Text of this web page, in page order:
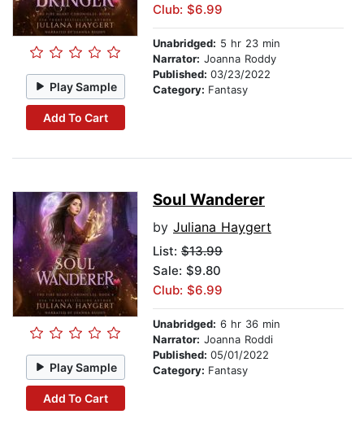
Play Sample
Add To Cart
Club: $6.99
Unabridged: 5 hr 23 min
Narrator: Joanna Roddy
Published: 03/23/2022
Category: Fantasy
Play Sample
Add To Cart
Soul Wanderer
by Juliana Haygert
List: $13.99
Sale: $9.80
Club: $6.99
Unabridged: 6 hr 36 min
Narrator: Joanna Roddi
Published: 05/01/2022
Category: Fantasy